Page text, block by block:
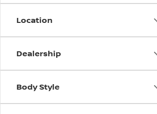
Location
Dealership
Body Style